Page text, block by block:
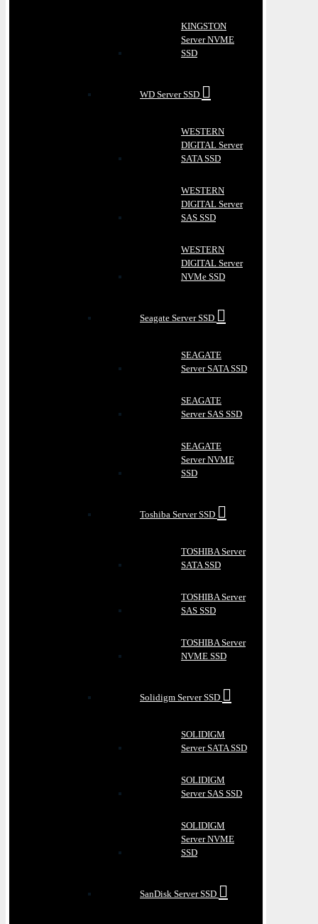
KINGSTON
Server NVME
SSD
WD Server SSD
WESTERN
DIGITAL Server
SATA SSD
WESTERN
DIGITAL Server
SAS SSD
WESTERN
DIGITAL Server
NVMe SSD
Seagate Server SSD
SEAGATE
Server SATA SSD
SEAGATE
Server SAS SSD
SEAGATE
Server NVME
SSD
Toshiba Server SSD
TOSHIBA Server
SATA SSD
TOSHIBA Server
SAS SSD
TOSHIBA Server
NVME SSD
Solidigm Server SSD
SOLIDIGM
Server SATA SSD
SOLIDIGM
Server SAS SSD
SOLIDIGM
Server NVME
SSD
SanDisk Server SSD